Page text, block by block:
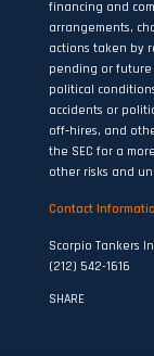
financing and
arrangements,
actions taken by
pending or
political
accidents or
off‐hires, and
the SEC for a
other risks and
Contact
Scorpio Tankers
(212) 542-1616
SHARE